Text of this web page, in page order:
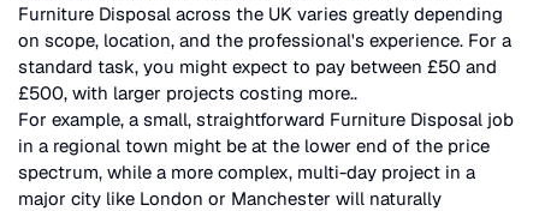
Furniture Disposal across the UK varies greatly depending
on scope, location, and the professional's experience. For a
standard task, you might expect to pay between £50 and
£500, with larger projects costing more..
For example, a small, straightforward Furniture Disposal job
in a regional town might be at the lower end of the price
spectrum, while a more complex, multi-day project in a
major city like London or Manchester will naturally